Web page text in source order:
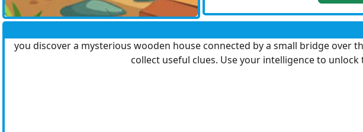
you discover a mysterious wooden house connected by a small bridge over
collect useful clues. Use your intelligence to